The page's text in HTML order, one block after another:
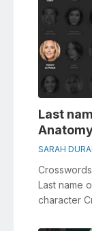
Last
SARAH
Last name
character